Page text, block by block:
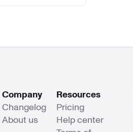
Company
Changelog
About us
Resources
Pricing
Help center